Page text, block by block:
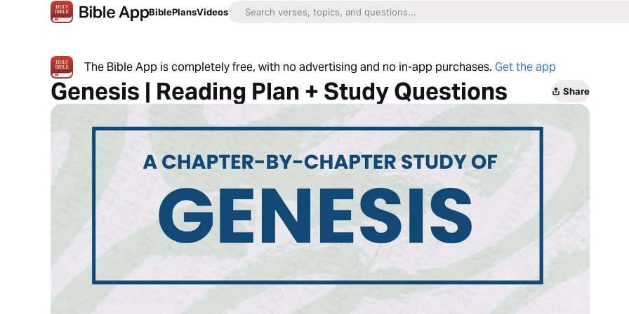
BiblePlansVideos
The Bible App is completely free, with no advertising and no in-app purchases. Get the app
Genesis | Reading Plan + Study Questions Share